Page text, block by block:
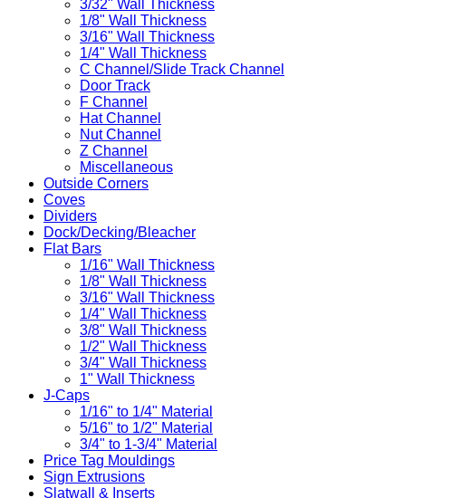
3/32" Wall Thickness
1/8" Wall Thickness
3/16" Wall Thickness
1/4" Wall Thickness
C Channel/Slide Track Channel
Door Track
F Channel
Hat Channel
Nut Channel
Z Channel
Miscellaneous
Outside Corners
Coves
Dividers
Dock/Decking/Bleacher
Flat Bars
1/16" Wall Thickness
1/8" Wall Thickness
3/16" Wall Thickness
1/4" Wall Thickness
3/8" Wall Thickness
1/2" Wall Thickness
3/4" Wall Thickness
1" Wall Thickness
J-Caps
1/16" to 1/4" Material
5/16" to 1/2" Material
3/4" to 1-3/4" Material
Price Tag Mouldings
Sign Extrusions
Slatwall & Inserts